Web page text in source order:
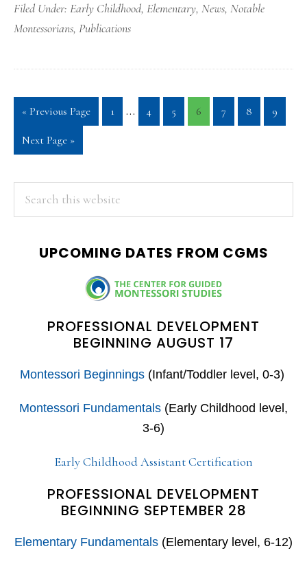
Filed Under: Early Childhood, Elementary, News, Notable
Montessorians, Publications
« Go
Previous Page Page
1
Interim
pages
… Page
4 Page
5 Page
6 Page
7 Page
8 Page
9
Go
to
Next Page »
PRIMARY
SIDEBAR
UPCOMING DATES FROM CGMS
PROFESSIONAL DEVELOPMENT
BEGINNING AUGUST 17
Montessori Beginnings(Infant/Toddler level, 0-3)
Montessori Fundamentals (Early Childhood level,
3-6)
Early Childhood Assistant Certification
PROFESSIONAL DEVELOPMENT
BEGINNING SEPTEMBER 28
Elementary Fundamentals (Elementary level, 6-12)